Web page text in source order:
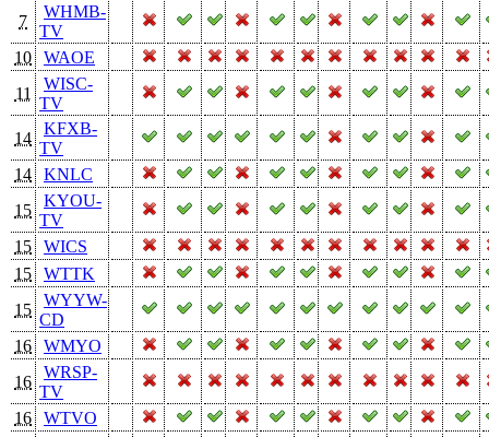
7
WHMB-
TV
10
WAOE
11
WISC-
TV
14
KFXB-
TV
14
KNLC
15
KYOU-
TV
15
WICS
15
WTTK
15
WYYW-
CD
16
WMYO
16
WRSP-
TV
16
WTVO